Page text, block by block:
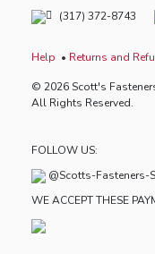
(317) 372-8743
Help
Returns and
© 2026 Scott's
All Rights Reserved.
FOLLOW US:
@Scotts-Fasteners-
WE ACCEPT THESE